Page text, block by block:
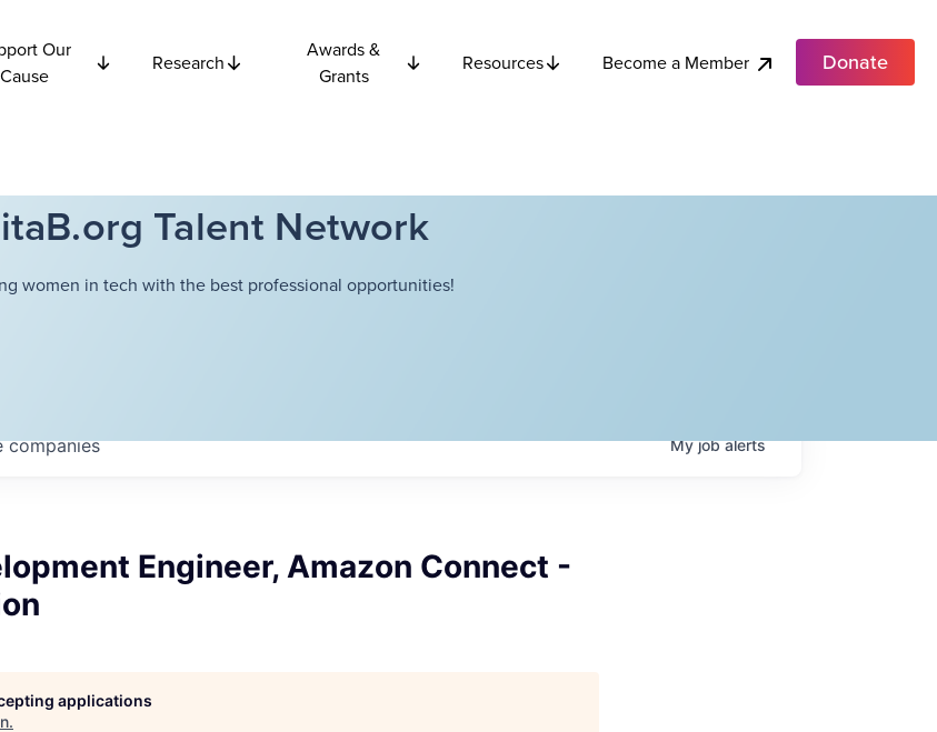
Our
Cause
Research
Awards &
Grants
Resources Become a Member Donate
Talent Network
women in tech with the best professional opportunities!
companies Myjobalerts
Engineer, Amazon Connect -
applications
.